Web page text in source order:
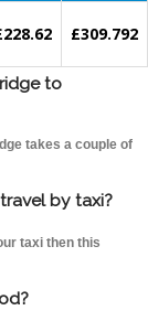
£309.792
to
takes a couple of
by taxi?
taxi then this